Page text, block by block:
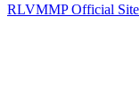
RLVMMP Official Site